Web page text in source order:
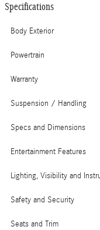
Specifications
Body Exterior
Powertrain
Warranty
Suspension / Handling
Specs and Dimensions
Entertainment Features
Lighting, Visibility and
Safety and Security
Seats and Trim